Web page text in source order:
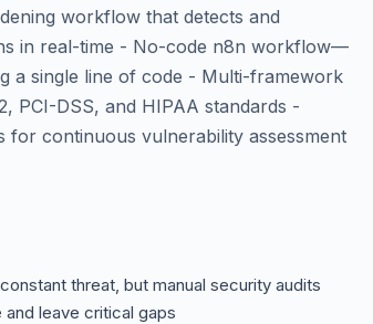
workflow that detects and
in real-time - No-code n8n workflow—
a single line of code - Multi-framework
PCI-DSS, and HIPAA standards -
for continuous vulnerability assessment
threat, but manual security audits
leave critical gaps